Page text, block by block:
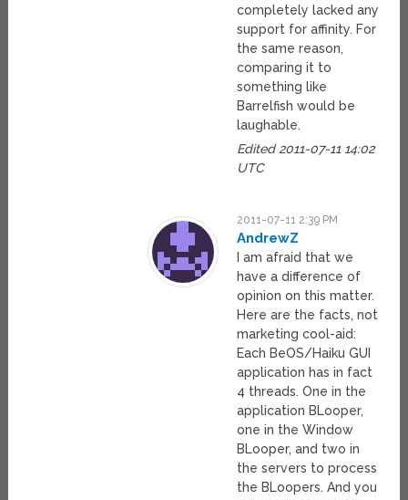
completely lacked any
support for affinity. For
the same reason,
comparing it to
something like
Barrelfish would be
laughable.
Edited 2011-07-11 14:02
UTC
2011-07-11 2:39 PM
AndrewZ
I am afraid that we
have a difference of
opinion on this matter.
Here are the facts, not
marketing cool-aid:
Each BeOS/Haiku GUI
application has in fact
4 threads. One in the
application BLooper,
one in the Window
BLooper, and two in
the servers to process
the BLoopers. And you